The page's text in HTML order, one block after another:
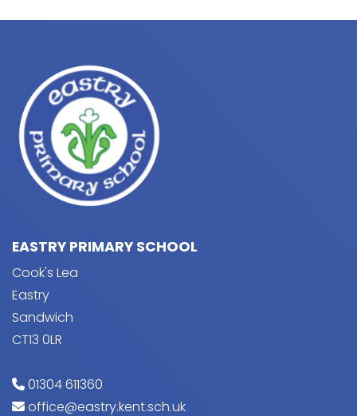
EASTRY PRIMARY SCHOOL
Cook's Lea
Eastry
Sandwich
CT13 0LR
01304 611360
office@eastry.kent.sch.uk